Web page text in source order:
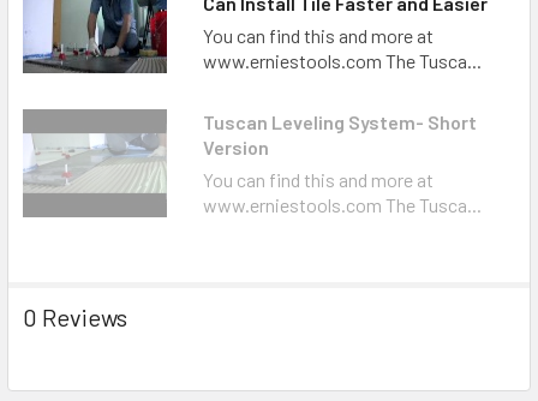
You can find this and more at
www.erniestools.com The Tusca...
Tuscan Leveling System- Short
Version
You can find this and more at
www.erniestools.com The Tusca...
0 Reviews